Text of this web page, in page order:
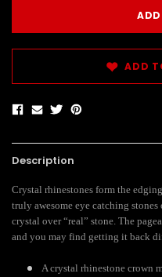
ADD
Description
Crystal rhinestones form the
truly awesome eye catching
crystal over “real” stone. The
and you may find getting it back
A crystal rhinestone crown